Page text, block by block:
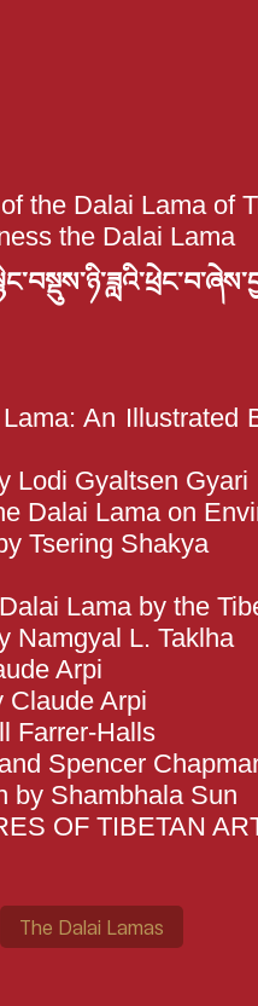
the Dalai Lama of
the Dalai Lama
An Illustrated
Lodi Gyaltsen Gyari
Dalai Lama on
Tsering Shakya
Lama by the
Namgyal L. Taklha
Arpi
Claude Arpi
Farrer-Halls
Spencer
by Shambhala Sun
OF TIBETAN
The Dalai Lamas